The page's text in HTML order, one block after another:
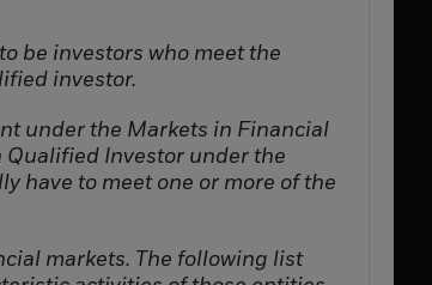
BlackRock
Temasek
be investors who meet the
investor.
under the Markets in Financial
Investor under the
have to meet one or more of the
markets. The following list